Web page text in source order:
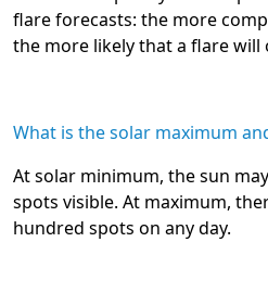
flare forecasts: the more
the more likely that a flare will
What is the solar maximum
At solar minimum, the sun
spots visible. At maximum,
hundred spots on any day.